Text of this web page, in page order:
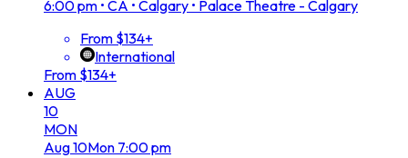
6:00 pm • CA • Calgary • Palace Theatre - Calgary
From $134+
International
From $134+
AUG
10
MON
Aug10Mon 7:00 pm